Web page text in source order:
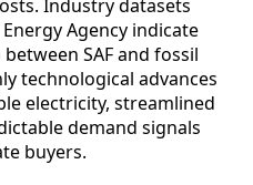
Industry datasets
Agency indicate
SAF and fossil
technological advances
electricity, streamlined
demand signals
buyers.